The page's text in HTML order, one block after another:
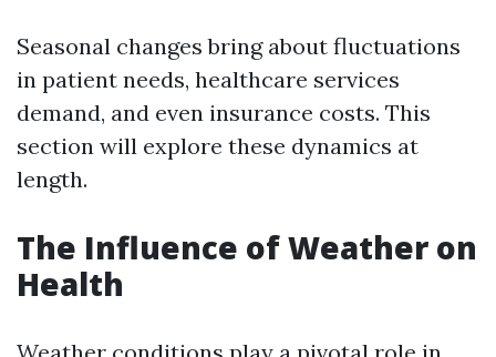
Seasonal changes bring about fluctuations
in patient needs, healthcare services
demand, and even insurance costs. This
section will explore these dynamics at
length.
The Influence of Weather on
Health